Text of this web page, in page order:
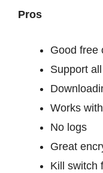
Pros
Good free
Support
Works
No logs
Great
Kill switch